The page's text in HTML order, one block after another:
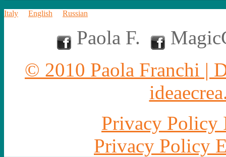
Italy English Russian
Paola F.
© 2010 Paola Franchi |
Privacy Policy
Privacy Policy